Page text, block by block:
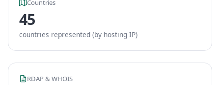
Countries
45
countries represented (by hosting IP)
RDAP & WHOIS